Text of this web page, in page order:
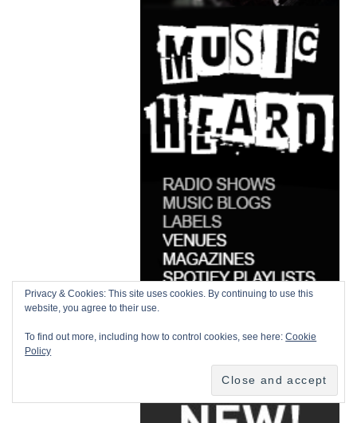
Privacy & Cookies: This site uses cookies. By continuing to use this
website, you agree to their use.
To find out more, including how to control cookies, see here:Cookie
Policy